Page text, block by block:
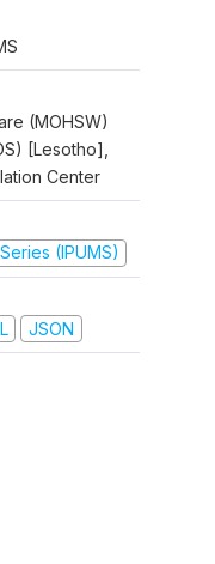
(MOHSW)
[Lesotho],
Center
(IPUMS)
JSON